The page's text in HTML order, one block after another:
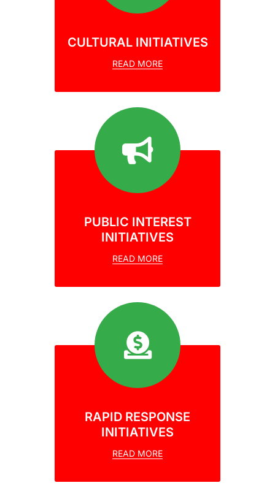
CULTURAL INITIATIVES
READ MORE
PUBLIC INTEREST
INITIATIVES
READ MORE
RAPID RESPONSE
INITIATIVES
READ MORE